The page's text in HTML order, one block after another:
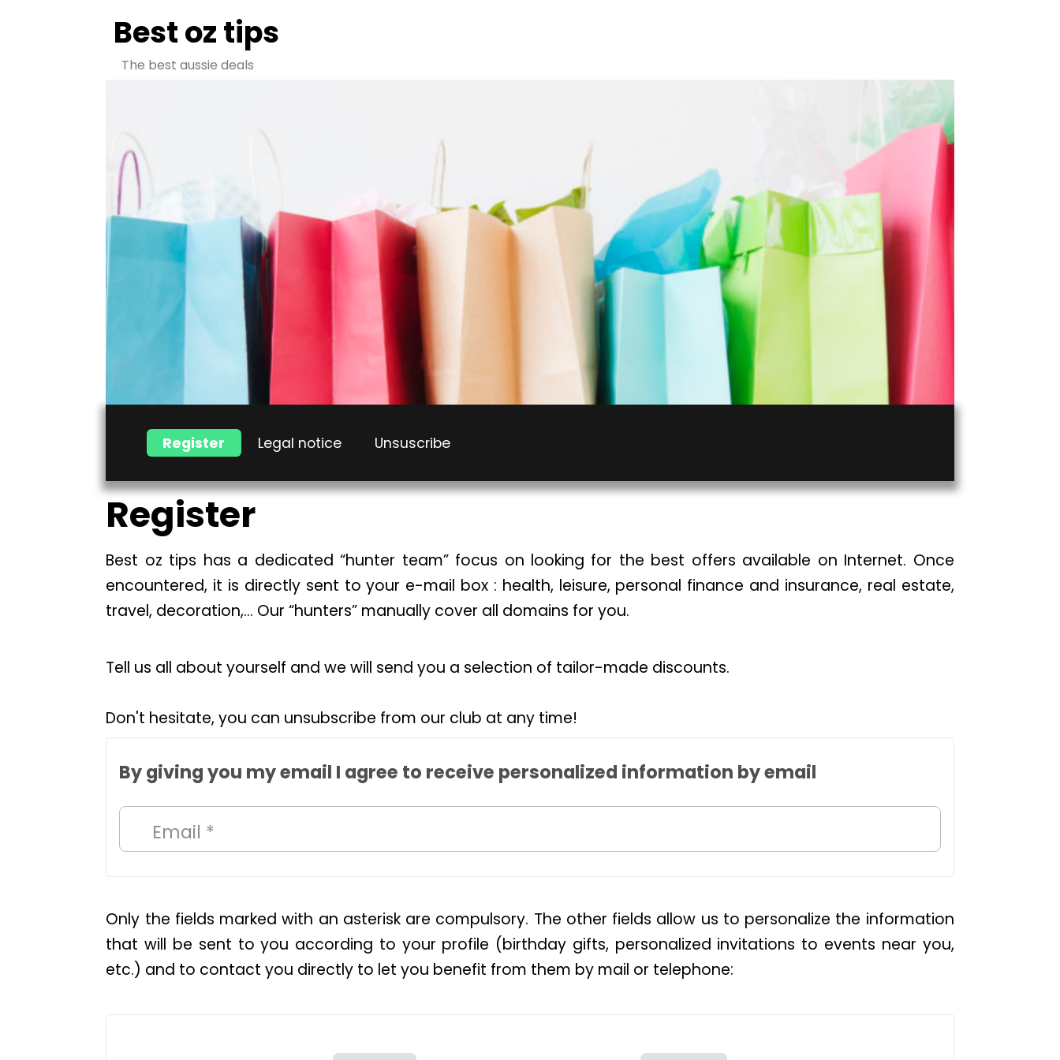
Best oz tips
The best aussie deals
Register Legal notice Unsuscribe
Register
Best oz tips has a dedicated “hunter team” focus on looking for the best offers available on Internet. Once
encountered, it is directly sent to your e-mail box : health, leisure, personal finance and insurance, real estate,
travel, decoration,… Our “hunters” manually cover all domains for you.
Tell us all about yourself and we will send you a selection of tailor-made discounts.
Don't hesitate, you can unsubscribe from our club at any time!
By giving you my email I agree to receive personalized information by email
Email *
Only the fields marked with an asterisk are compulsory. The other fields allow us to personalize the information
that will be sent to you according to your profile (birthday gifts, personalized invitations to events near you,
etc.) and to contact you directly to let you benefit from them by mail or telephone: